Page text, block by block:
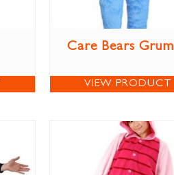
Care Bears
VIEW PRODUCT